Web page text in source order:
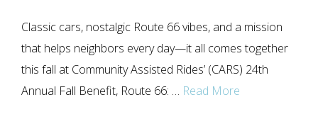
Classic cars, nostalgic Route 66 vibes, and a mission
that helps neighbors every day—it all comes together
this fall at Community Assisted Rides’ (CARS) 24th
Annual Fall Benefit, Route 66: … Read More